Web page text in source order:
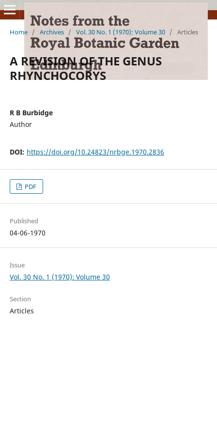
Home / Archives / Vol. 30 No. 1 (1970): Volume 30 / Articles
A REVISION OF THE GENUS
RHYNCHOCORYS
R B Burbidge
Author
DOI: https://doi.org/10.24823/nrbge.1970.2836
PDF
Published
04-06-1970
Issue
Vol. 30 No. 1 (1970): Volume 30
Section
Articles